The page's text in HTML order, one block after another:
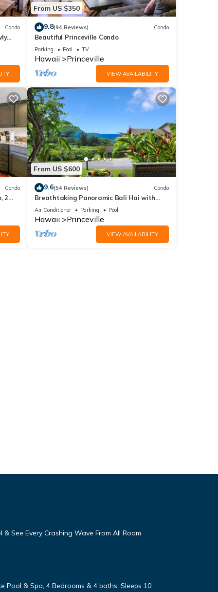
of
Condo
From US $350
9.8(94 Reviews) Condo
Beautiful Princeville Condo
Parking Pool TV
Hawaii Princeville
VIEW AVAILABILITY
Condo
2
From US $600
9.6(54 Reviews) Condo
Breathtaking Panoramic Bali Hai with
Unobstructed Bali Hai Ocean View
Air Conditioner Parking Pool
Hawaii Princeville
VIEW AVAILABILITY
See Every Crashing Wave From All Room
Pool & Spa, 4 Bedrooms & 4 baths, Sleeps 10